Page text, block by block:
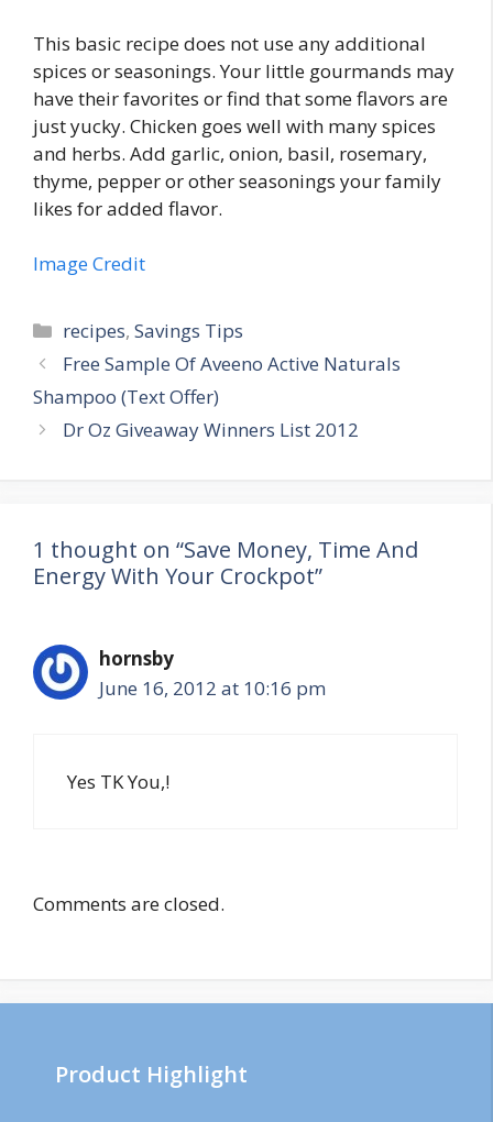
This basic recipe does not use any additional
spices or seasonings. Your little gourmands may
have their favorites or find that some flavors are
just yucky. Chicken goes well with many spices
and herbs. Add garlic, onion, basil, rosemary,
thyme, pepper or other seasonings your family
likes for added flavor.
Image Credit
Categories
recipes,Savings Tips
Post
navigation
Free Sample Of Aveeno Active Naturals
Shampoo (Text Offer)
Dr Oz Giveaway Winners List 2012
1 thought on “Save Money, Time And
Energy With Your Crockpot”
hornsby
June 16, 2012 at 10:16 pm
Yes TK You,!
Comments are closed.
Product Highlight